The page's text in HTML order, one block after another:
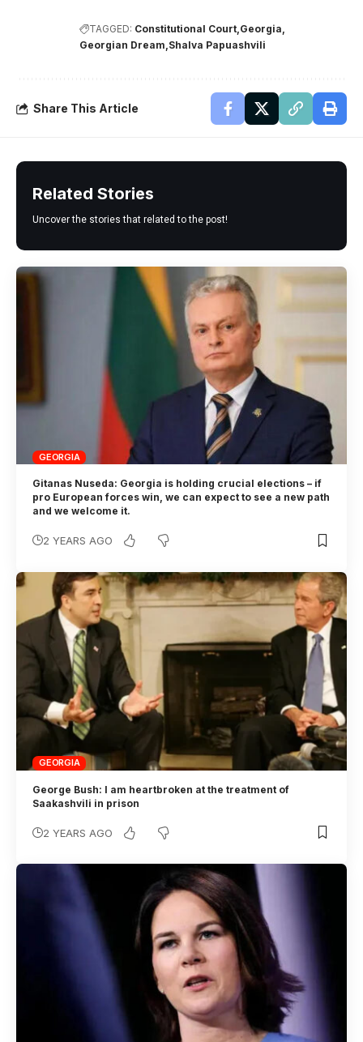
TAGGED: Constitutional Court Georgia
Georgian Dream Shalva Papuashvili
Share This Article
Related Stories
Uncover the stories that related to the post!
GEORGIA
Gitanas Nuseda: Georgia is holding crucial elections – if
pro European forces win, we can expect to see a new path
and we welcome it.
2 YEARS AGO
GEORGIA
George Bush: I am heartbroken at the treatment of
Saakashvili in prison
2 YEARS AGO